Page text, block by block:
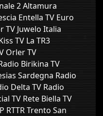
2 Altamura
Entella TV Euro
TV Juwelo Italia
TV La TR3
Orler TV
Birikina TV
Sardegna Radio
Delta TV Radio
TV Rete Biella TV
RTTR Trento San